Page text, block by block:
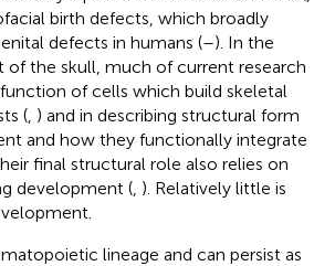
birth defects, which broadly
defects in humans (–). In the
the skull, much of current research
of cells which build skeletal
(, ) and in describing structural form
and how they functionally integrate
final structural role also relies on
development (, ). Relatively little is
lineage and can persist as